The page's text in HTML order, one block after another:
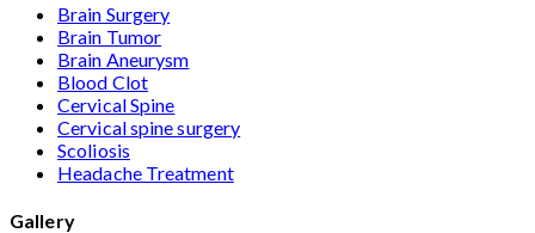
Brain Surgery
Brain Tumor
Brain Aneurysm
Blood Clot
Cervical Spine
Cervical spine surgery
Scoliosis
Headache Treatment
Gallery